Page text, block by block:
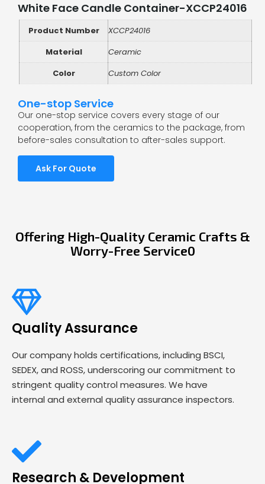
White Face Candle Container-XCCP24016
Product Number
XCCP24016
Material
Ceramic
Color
Custom Color
One-stop Service
Our one-stop service covers every stage of our
cooperation, from the ceramics to the package, from
before-sales consultation to after-sales support.
Ask For Quote
Offering High-Quality Ceramic Crafts &
Worry-Free Service0
Quality Assurance
Our company holds certifications, including BSCI,
SEDEX, and ROSS, underscoring our commitment to
stringent quality control measures. We have
internal and external quality assurance inspectors.
Research & Development